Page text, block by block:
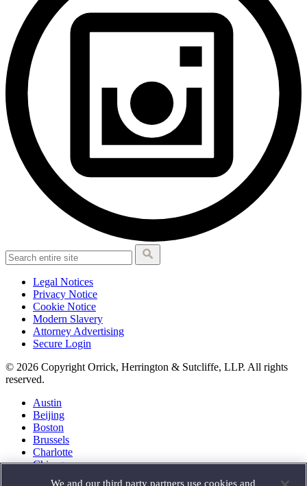
Legal Notices
Privacy Notice
Cookie Notice
Modern Slavery
Attorney Advertising
Secure Login
© 2026 Copyright Orrick, Herrington & Sutcliffe, LLP. All rights
reserved.
Austin
Beijing
Boston
Brussels
Charlotte
Chicago
We and our third party partners use cookies and